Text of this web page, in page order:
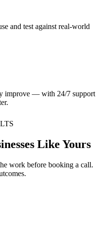
and test against real-world
improve — with 24/7 support
Like Yours
work before booking a call.